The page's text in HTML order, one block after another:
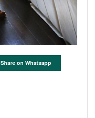
Share on Whatsapp